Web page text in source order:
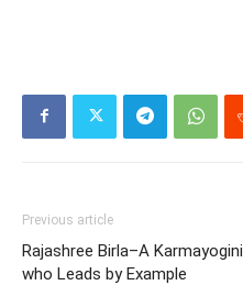
Previous article
Rajashree Birla–A Karmayogini
who Leads by Example